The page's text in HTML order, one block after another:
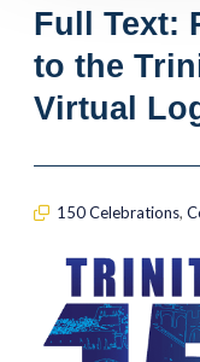
Full Text:
to the
Virtual
150 Celebrations,